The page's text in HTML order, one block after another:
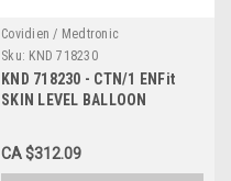
Covidien / Medtronic
Sku: KND 718230
KND 718230 - CTN/1 ENFit
SKIN LEVEL BALLOON
ENTERAL CONNECTIONS,
18FR X 2.3CM
CA $312.09